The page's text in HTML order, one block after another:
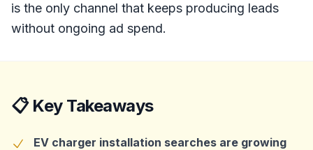
is the only channel that keeps producing leads
without ongoing ad spend.
📋 Key Takeaways
EV charger installation searches are growing